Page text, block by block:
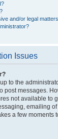
and/or legal
Issues
to the
post messages.
not available to
emailing
a few moments